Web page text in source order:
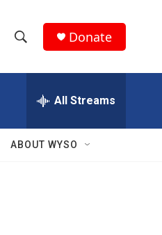
h
w
e
h
Q
Donate
All Streams
ABOUT WYSO